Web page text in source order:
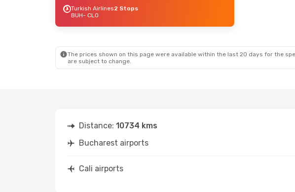
Turkish Airlines2 Stops
BUH- CLO
The prices shown on this page were available within the last 20 days for the
are subject to change.
Distance: 10734 kms
Bucharest airports
Cali airports